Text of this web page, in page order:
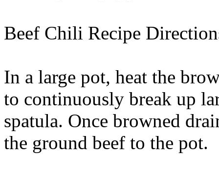
Beef Chili Recipe
In a large pot, heat the
to continuously break up
spatula. Once browned
the ground beef to the pot.